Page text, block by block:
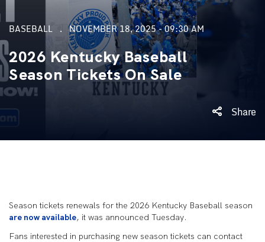
BASEBALL NOVEMBER 18, 2025 - 09:30 AM
2026 Kentucky Baseball
Season Tickets On Sale
Share
Season tickets renewals for the 2026 Kentucky Baseball season
are now available, it was announced Tuesday.
Fans interested in purchasing new season tickets can contact